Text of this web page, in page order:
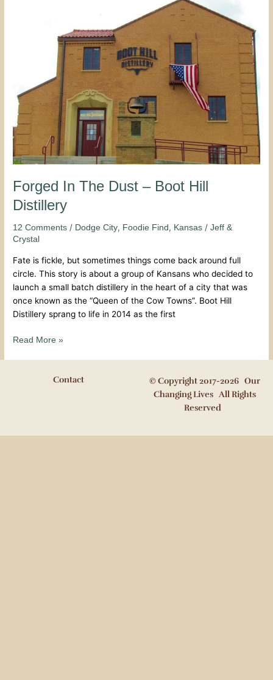
Forged In The Dust – Boot Hill
Distillery
12 Comments / Dodge City, Foodie Find , Kansas /Jeff &
Crystal
Fate is fickle, but sometimes things come back around full
circle. This story is about a group of Kansans who decided to
launch a small batch distillery in the heart of a city that was
once known as the “Queen of the Cow Towns”. Boot Hill
Distillery sprang to life in 2014 as the first
Distillery
Read More »
Contact
© Copyright 2017-2026 Our
Changing Lives All Rights
Reserved